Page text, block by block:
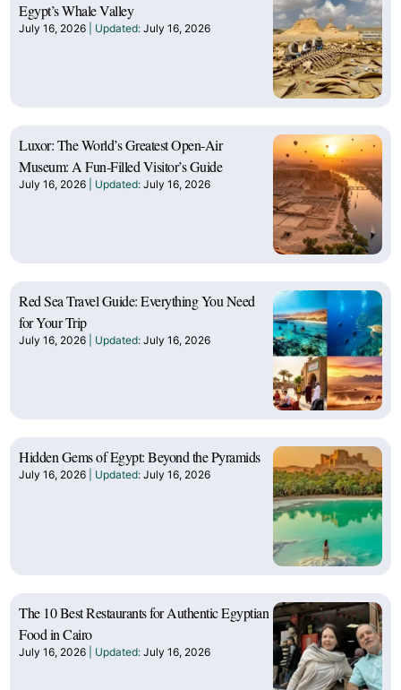
Egypt’s Whale Valley
July 16, 2026 July 16, 2026
Luxor: The World’s Greatest Open-Air
Museum: A Fun-Filled Visitor’s Guide
July 16, 2026 July 16, 2026
Red Sea Travel Guide: Everything You Need
for Your Trip
July 16, 2026 July 16, 2026
Hidden Gems of Egypt: Beyond the Pyramids
July 16, 2026 July 16, 2026
The 10 Best Restaurants for Authentic Egyptian
Food in Cairo
July 16, 2026 July 16, 2026